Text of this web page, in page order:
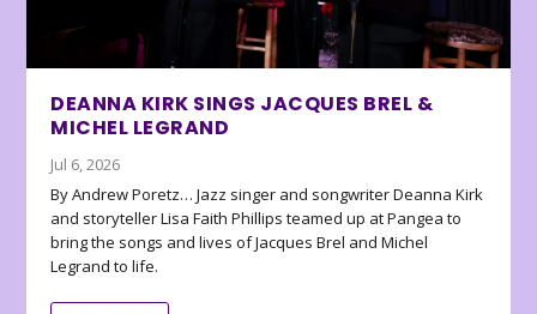
DEANNA KIRK SINGS JACQUES BREL &
MICHEL LEGRAND
Jul 6, 2026
By Andrew Poretz… Jazz singer and songwriter Deanna Kirk
and storyteller Lisa Faith Phillips teamed up at Pangea to
bring the songs and lives of Jacques Brel and Michel
Legrand to life.